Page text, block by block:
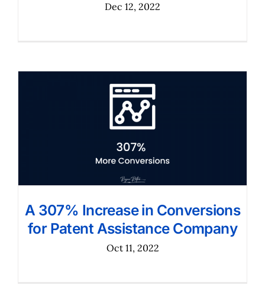
Dec 12, 2022
A 307% Increase in Conversions
for Patent Assistance Company
Oct 11, 2022